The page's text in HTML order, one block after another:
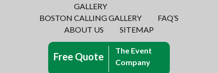
GALLERY
BOSTON CALLING GALLERY
FAQ’S
ABOUT US
SITEMAP
Free Quote
The Event
Company